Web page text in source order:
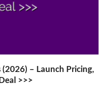
– Launch Pricing,
>>>